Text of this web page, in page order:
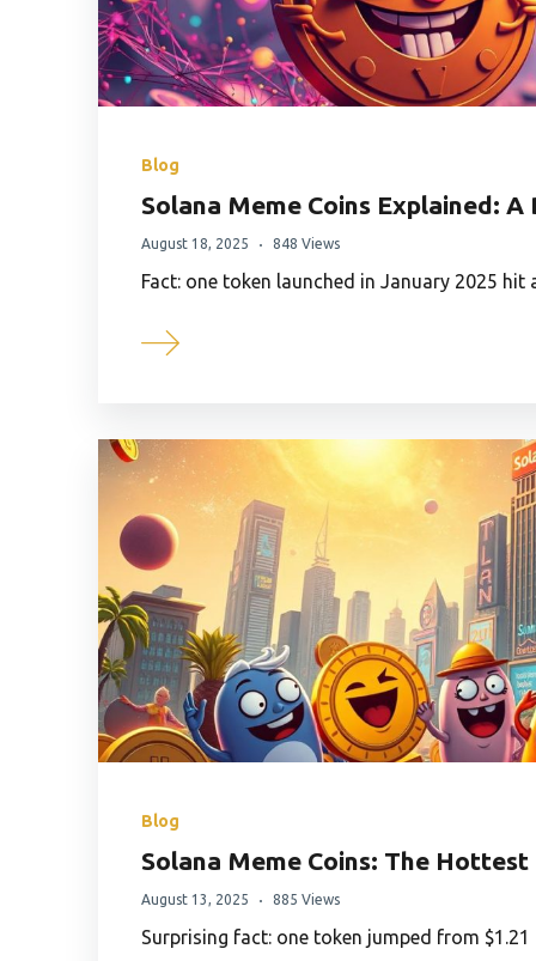
Blog
Solana Meme Coins Explained:
August 18, 2025 848 Views
Fact: one token launched in January 2025
Blog
Solana Meme Coins: The
August 13, 2025 885 Views
Surprising fact: one token jumped from